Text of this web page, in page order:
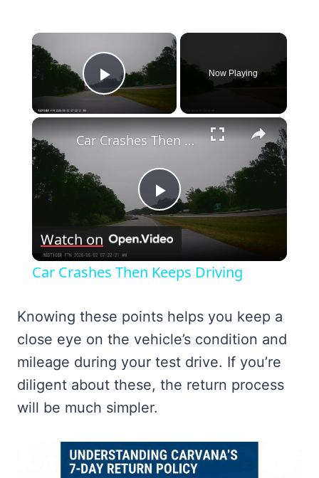
×
Play Video
Now Playing
×
Play
Video
Car Crashes Then Keeps Driving
Watch on
Car Crashes Then Keeps Driving
Knowing these points helps you keep a
close eye on the vehicle’s condition and
mileage during your test drive. If you’re
diligent about these, the return process
will be much simpler.